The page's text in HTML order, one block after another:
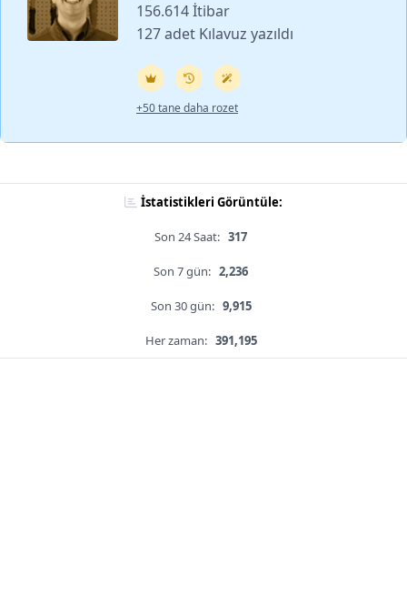
156.614 İtibar
127 adet Kılavuz yazıldı
+50 tane daha rozet
İstatistikleri Görüntüle:
Son 24 Saat: 317
Son 7 gün: 2,236
Son 30 gün: 9,915
Her zaman: 391,195